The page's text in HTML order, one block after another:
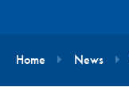
Home News